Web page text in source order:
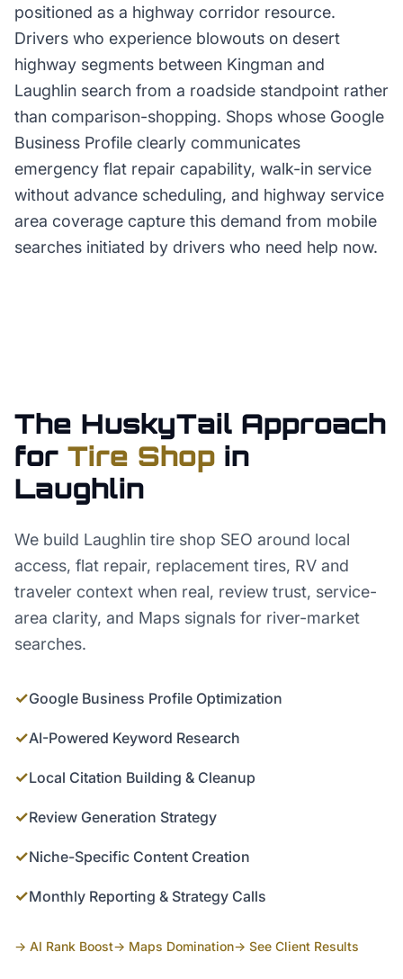
positioned as a highway corridor resource.
Drivers who experience blowouts on desert
highway segments between Kingman and
Laughlin search from a roadside standpoint rather
than comparison-shopping. Shops whose Google
Business Profile clearly communicates
emergency flat repair capability, walk-in service
without advance scheduling, and highway service
area coverage capture this demand from mobile
searches initiated by drivers who need help now.
The HuskyTail Approach
for Tire Shop in
Laughlin
We build Laughlin tire shop SEO around local
access, flat repair, replacement tires, RV and
traveler context when real, review trust, service-
area clarity, and Maps signals for river-market
searches.
✓Google Business Profile Optimization
✓AI-Powered Keyword Research
✓Local Citation Building & Cleanup
✓Review Generation Strategy
✓Niche-Specific Content Creation
✓Monthly Reporting & Strategy Calls
→ AI Rank Boost→ Maps Domination→ See Client Results